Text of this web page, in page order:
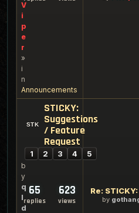
V
i
p
e
r
»
i
n
Announcements
STICKY:
Suggestions
/ Feature
Request
1 2 3 4 5
b
y
q
l
d
65
replies
623
views
Re:
by